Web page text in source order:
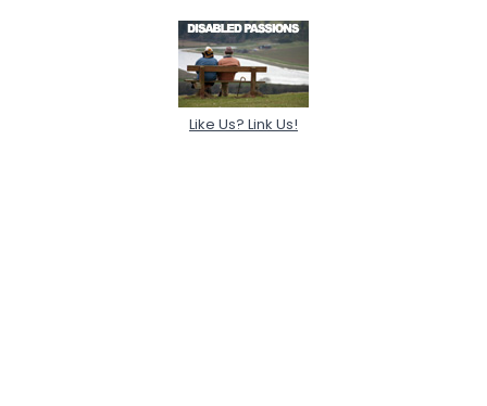
Like Us? Link Us!